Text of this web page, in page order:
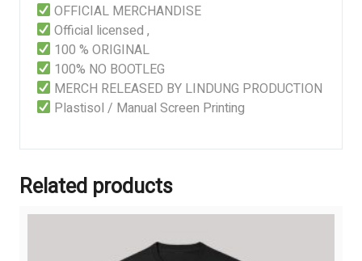
OFFICIAL MERCHANDISE
Official licensed ,
100 % ORIGINAL
100% NO BOOTLEG
MERCH RELEASED BY LINDUNG PRODUCTION
Plastisol / Manual Screen Printing
Related products